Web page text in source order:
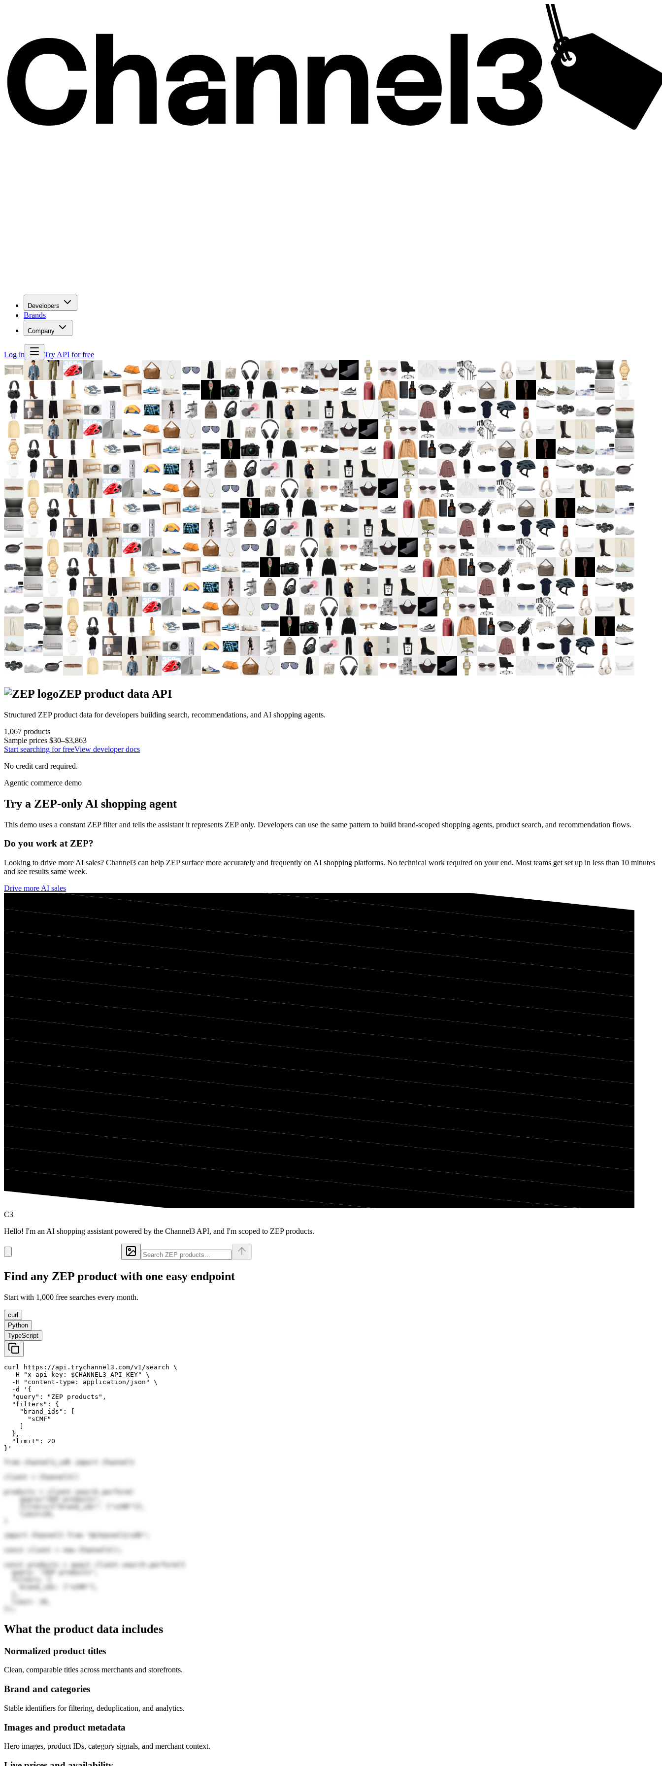
Developers
Brands
Company
Log in Try API for free
ZEP product data API
Structured ZEPproduct data for developers building search, recommendations, and AI shopping agents.
1,067 products
Sample prices $30–$3,863
Start searching for freeView developer docs
No credit card required.
Agentic commerce demo
Try a ZEP-only AI shopping agent
This demo uses a constant ZEPfilter and tells the assistant it represents ZEPonly. Developers can use the same pattern to build brand-scoped shopping agents, product search, and recommendation flows.
Do you work atZEP?
Looking to drive more AI sales? Channel3 can help ZEPsurface more accurately and frequently on AI shopping platforms. No technical work required on your end. Most teams get set up in less than 10 minutes
and see results same week.
Drive more AI sales
C3
Hello! I'm an AI shopping assistant powered by the Channel3 API, and I'm scoped to ZEP products.
Find any ZEP product with one easy endpoint
Start with 1,000 free searches every month.
curl
Python
TypeScript
curl https://api.trychannel3.com/v1/search \
  -H "x-api-key: $CHANNEL3_API_KEY" \
  -H "content-type: application/json" \
  -d '{
  "query": "ZEP products",
  "filters": {
    "brand_ids": [
      "sCMF"
  },
  "limit": 20
}'
from channel3_sdk import Channel3
client = Channel3()
products = client.search.perform(
    query="ZEP products",
import Channel3 from "@channel3/sdk";
const client = new Channel3();
const products = await client.search.perform({
  query: "ZEP products",
  limit: 20,
What the product data includes
Normalized product titles
Clean, comparable titles across merchants and storefronts.
Brand and categories
Stable identifiers for filtering, deduplication, and analytics.
Images and product metadata
Hero images, product IDs, category signals, and merchant context.